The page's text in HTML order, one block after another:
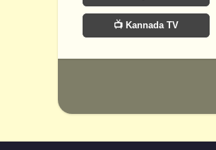
📺 Kannada TV